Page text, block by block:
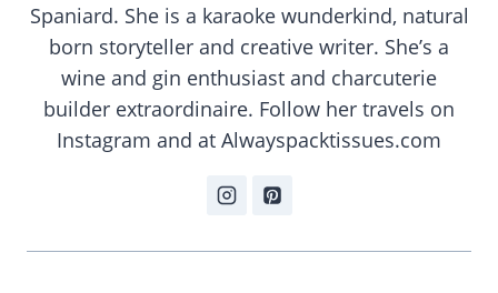
Spaniard. She is a karaoke wunderkind, natural
born storyteller and creative writer. She’s a
wine and gin enthusiast and charcuterie
builder extraordinaire. Follow her travels on
Instagram and at Alwayspacktissues.com